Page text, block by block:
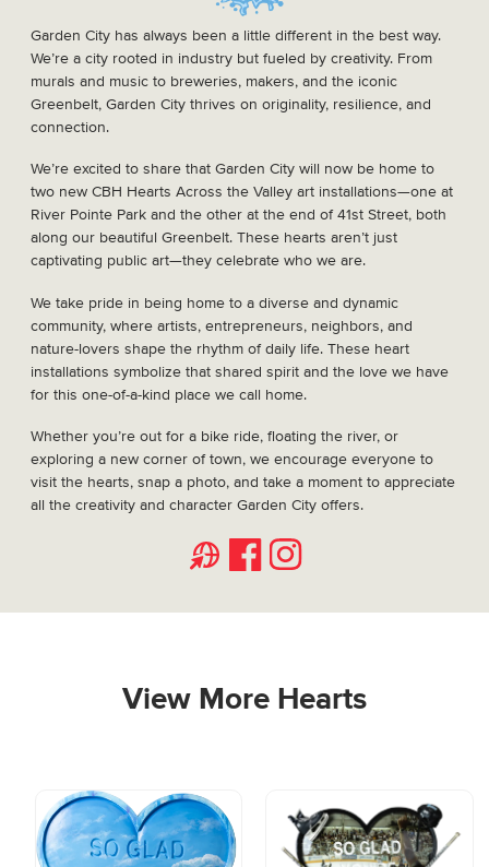
Garden City has always been a little different in the best way.
We’re a city rooted in industry but fueled by creativity. From
murals and music to breweries, makers, and the iconic
Greenbelt, Garden City thrives on originality, resilience, and
connection.
We’re excited to share that Garden City will now be home to
two new CBH Hearts Across the Valley art installations—one at
River Pointe Park and the other at the end of 41st Street, both
along our beautiful Greenbelt. These hearts aren’t just
captivating public art—they celebrate who we are.
We take pride in being home to a diverse and dynamic
community, where artists, entrepreneurs, neighbors, and
nature-lovers shape the rhythm of daily life. These heart
installations symbolize that shared spirit and the love we have
for this one-of-a-kind place we call home.
Whether you’re out for a bike ride, floating the river, or
exploring a new corner of town, we encourage everyone to
visit the hearts, snap a photo, and take a moment to appreciate
all the creativity and character Garden City offers.
WebsiteFacebookInstagram
View More Hearts